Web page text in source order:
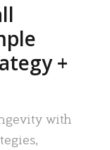
+
with